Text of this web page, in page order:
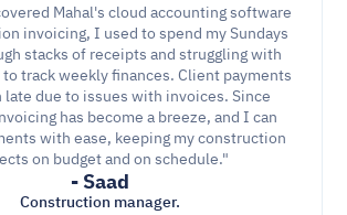
Mahal's cloud accounting software
invoicing, I used to spend my Sundays
stacks of receipts and struggling with
track weekly finances. Client payments
due to issues with invoices. Since
has become a breeze, and I can
with ease, keeping my construction
on budget and on schedule."
- Saad
Construction manager.